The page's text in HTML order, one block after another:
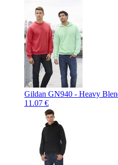
Gildan GN940 - Heavy
11.07 €